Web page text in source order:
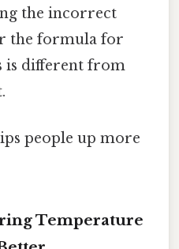
the incorrect
the formula for
is different from
people up more
Temperature